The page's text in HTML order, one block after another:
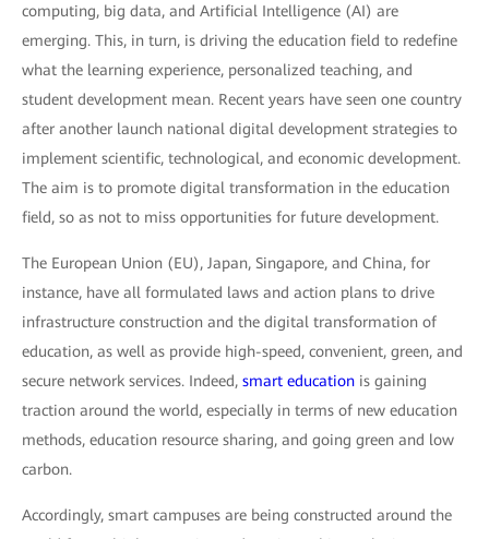
computing, big data, and Artificial Intelligence (AI) are
emerging. This, in turn, is driving the education field to redefine
what the learning experience, personalized teaching, and
student development mean. Recent years have seen one country
after another launch national digital development strategies to
implement scientific, technological, and economic development.
The aim is to promote digital transformation in the education
field, so as not to miss opportunities for future development.
The European Union (EU), Japan, Singapore, and China, for
instance, have all formulated laws and action plans to drive
infrastructure construction and the digital transformation of
education, as well as provide high-speed, convenient, green, and
secure network services. Indeed, smart education is gaining
traction around the world, especially in terms of new education
methods, education resource sharing, and going green and low
carbon.
Accordingly, smart campuses are being constructed around the